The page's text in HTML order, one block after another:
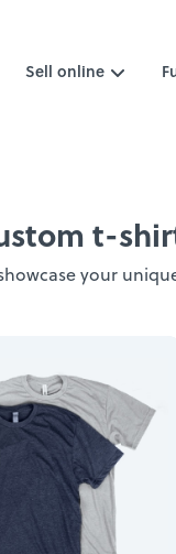
Sell online
t-
your